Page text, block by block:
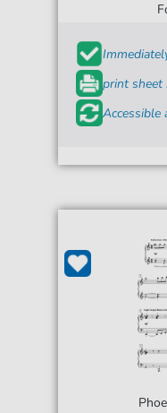
print sheet
Accessible